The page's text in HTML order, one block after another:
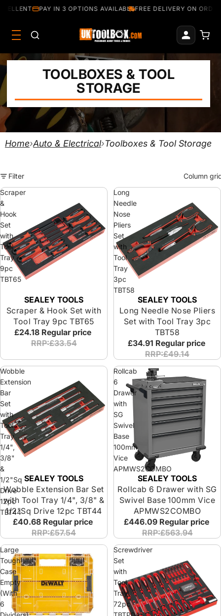
PAY IN 3 OPTIONS AVAILABLEFREE DELIVERY ON
TOOLBOXES & TOOL
STORAGE
Home›Auto & Electrical›Toolboxes & Tool Storage
Filter
Column
Scraper
&
Hook
Set
with
Tool
Tray
9pc
TBT65
SEALEY TOOLS
Scraper & Hook Set with
Tool Tray 9pc TBT65
£24.18 Regular price
RRP:£33.54
Long
Needle
Nose
Pliers
Set
with
Tool
Tray
3pc
TBT58
SEALEY TOOLS
Long Needle Nose Pliers
Set with Tool Tray 3pc
TBT58
£34.91 Regular price
RRP:£49.14
Wobble
Extension
Bar
Set
with
Tool
Tray
1/4",
3/8"
&
1/2"Sq
Drive
12pc
TBT44
SEALEY TOOLS
Wobble Extension Bar Set
with Tool Tray 1/4", 3/8" &
1/2"Sq Drive 12pc TBT44
£40.68 Regular price
RRP:£57.54
Rollcab
6
Drawer
with
SG
Swivel
Base
100mm
Vice
APMWS2COMBO
SEALEY TOOLS
Rollcab 6 Drawer with SG
Swivel Base 100mm Vice
APMWS2COMBO
£446.09 Regular price
RRP:£563.94
Large
Tough
Case
Empty
(With
6
Screwdriver
Set
with
Tool
Tray
72pc